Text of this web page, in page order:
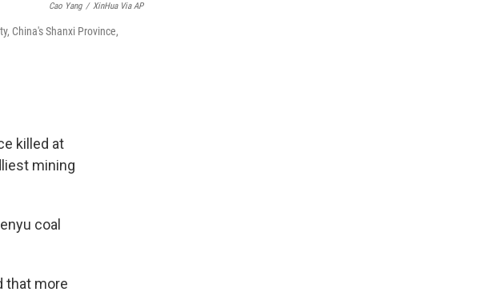
Cao Yang / XinHua Via AP
China's Shanxi Province,
killed at
mining
coal
that more